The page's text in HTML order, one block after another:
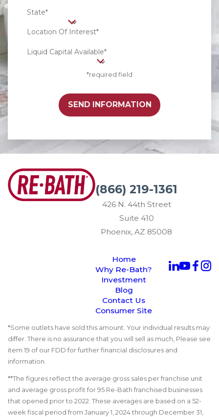
State*
Location Of Interest*
Liquid Capital Available*
*required field
SEND INFORMATION
(866) 219-1361
426 N. 44th Street
Suite 410
Phoenix, AZ 85008
Home
Why Re-Bath?
Investment
Blog
Contact Us
Consumer Site
*Some outlets have sold this amount. Your individual results may
differ. There is no assurance that you will sell as much, Please see
item 19 of our FDD for further financial disclosures and
information.
**The figures reflect the average gross sales per franchise unit
and average gross profit for 95 Re-Bath franchised businesses
that opened prior to 2022. These averages are based on a 52-
week fiscal period from January 1, 2024 through December 31,